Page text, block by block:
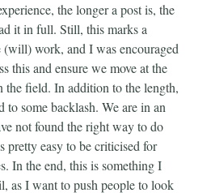
the longer a post is, the
it in full. Still, this marks a
work, and I was encouraged
this and ensure we move at the
the field. In addition to the length,
to some backlash. We are in an
not found the right way to do
pretty easy to be criticised for
In the end, this is something I
as I want to push people to look